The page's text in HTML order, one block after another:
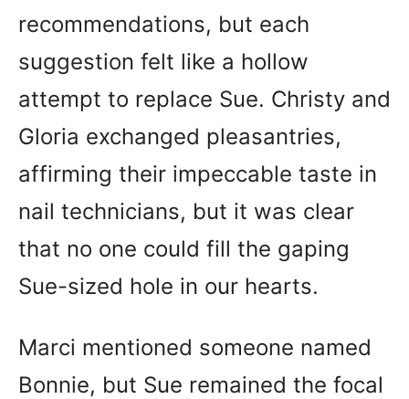
recommendations, but each
suggestion felt like a hollow
attempt to replace Sue. Christy and
Gloria exchanged pleasantries,
affirming their impeccable taste in
nail technicians, but it was clear
that no one could fill the gaping
Sue-sized hole in our hearts.
Marci mentioned someone named
Bonnie, but Sue remained the focal